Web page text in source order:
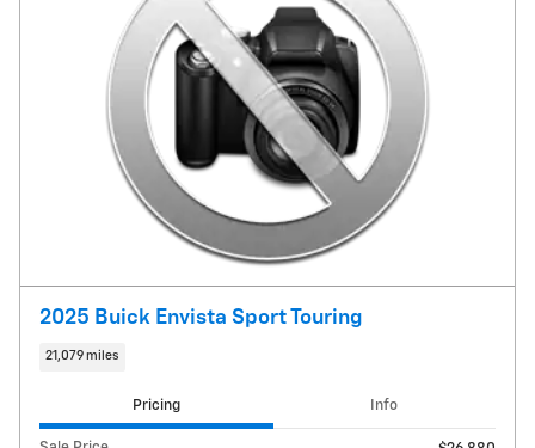
2025 Buick Envista Sport Touring
21,079 miles
Pricing Info